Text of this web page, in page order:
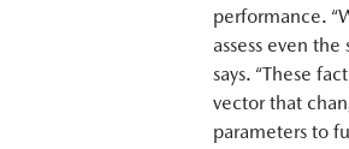
performance.
assess even
says. “These
vector that
parameters to